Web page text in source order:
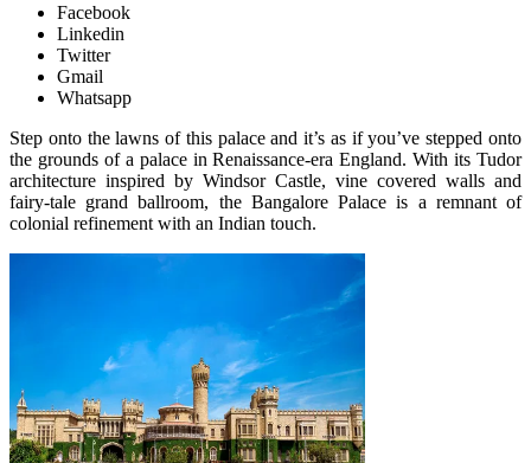
Facebook
Linkedin
Twitter
Gmail
Whatsapp
Step onto the lawns of this palace and it’s as if you’ve stepped onto
the grounds of a palace in Renaissance-era England. With its Tudor
architecture inspired by Windsor Castle, vine covered walls and
fairy-tale grand ballroom, the Bangalore Palace is a remnant of
colonial refinement with an Indian touch.